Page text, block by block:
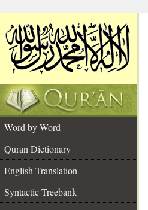
Word by Word
Quran Dictionary
English Translation
Syntactic Treebank